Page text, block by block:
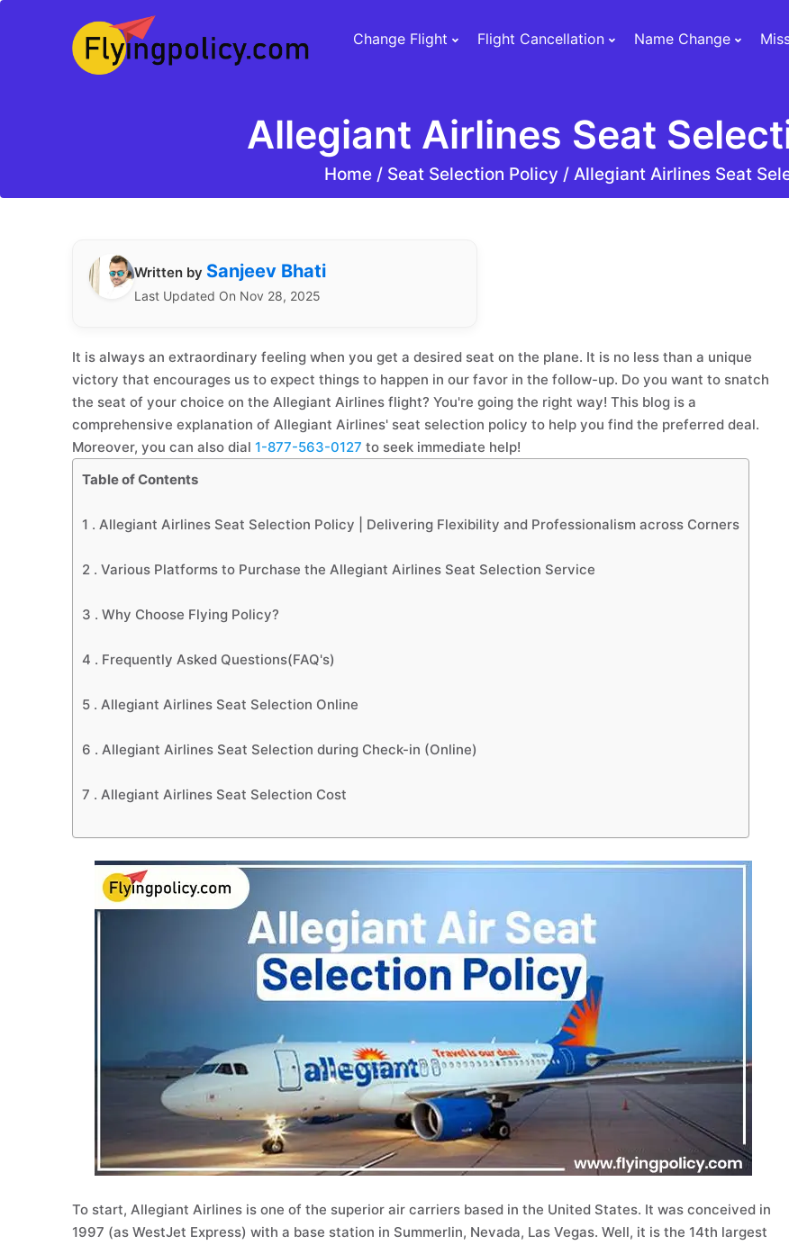
Change Flight Flight Cancellation Name Change
Allegiant Airlines Seat
Home / Seat Selection Policy / Allegiant Airlines Seat
Written by Sanjeev Bhati
Last Updated On Nov 28, 2025
It is always an extraordinary feeling when you get a desired seat on the plane. It is no less than a unique
victory that encourages us to expect things to happen in our favor in the follow-up. Do you want to snatch
the seat of your choice on the Allegiant Airlines flight? You're going the right way! This blog is a
comprehensive explanation of Allegiant Airlines' seat selection policy to help you find the preferred deal.
Moreover, you can also dial 1-877-563-0127 to seek immediate help!
Table of Contents
1 . Allegiant Airlines Seat Selection Policy | Delivering Flexibility and Professionalism across Corners
2 . Various Platforms to Purchase the Allegiant Airlines Seat Selection Service
3 . Why Choose Flying Policy?
4 . Frequently Asked Questions(FAQ's)
5 . Allegiant Airlines Seat Selection Online
6 . Allegiant Airlines Seat Selection during Check-in (Online)
7 . Allegiant Airlines Seat Selection Cost
To start, Allegiant Airlines is one of the superior air carriers based in the United States. It was conceived in
1997 (as WestJet Express) with a base station in Summerlin, Nevada, Las Vegas. Well, it is the 14th largest